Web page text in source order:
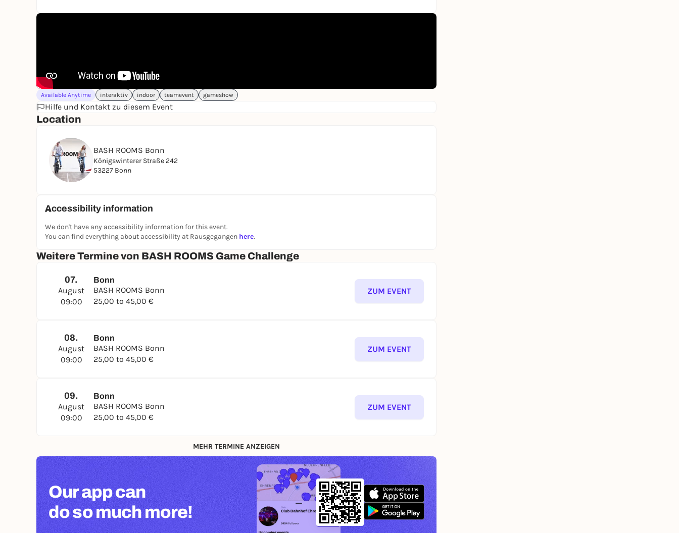
Available Anytime interaktiv indoor teamevent gameshow
Hilfe und Kontakt zu diesem Event
Location
BASH ROOMS Bonn
Königswinterer Straße 242
53227 Bonn
Accessibility information
We don't have any accessibility information for this event.
You can find everything about accessibility at Rausgegangen here.
Weitere Termine von BASH ROOMS Game Challenge
07.
August
09:00
Bonn
BASH ROOMS Bonn
25,00 to 45,00 €
ZUM EVENT
08.
August
09:00
Bonn
BASH ROOMS Bonn
25,00 to 45,00 €
ZUM EVENT
09.
August
09:00
Bonn
BASH ROOMS Bonn
25,00 to 45,00 €
ZUM EVENT
MEHR TERMINE ANZEIGEN
Our app can
do so much more!